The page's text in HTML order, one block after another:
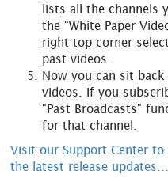
lists all the channels
the "White Paper
right top corner
past videos.
Now you can sit
videos. If you
"Past Broadcasts"
for that channel.
Visit our Support Center
the latest release updates...